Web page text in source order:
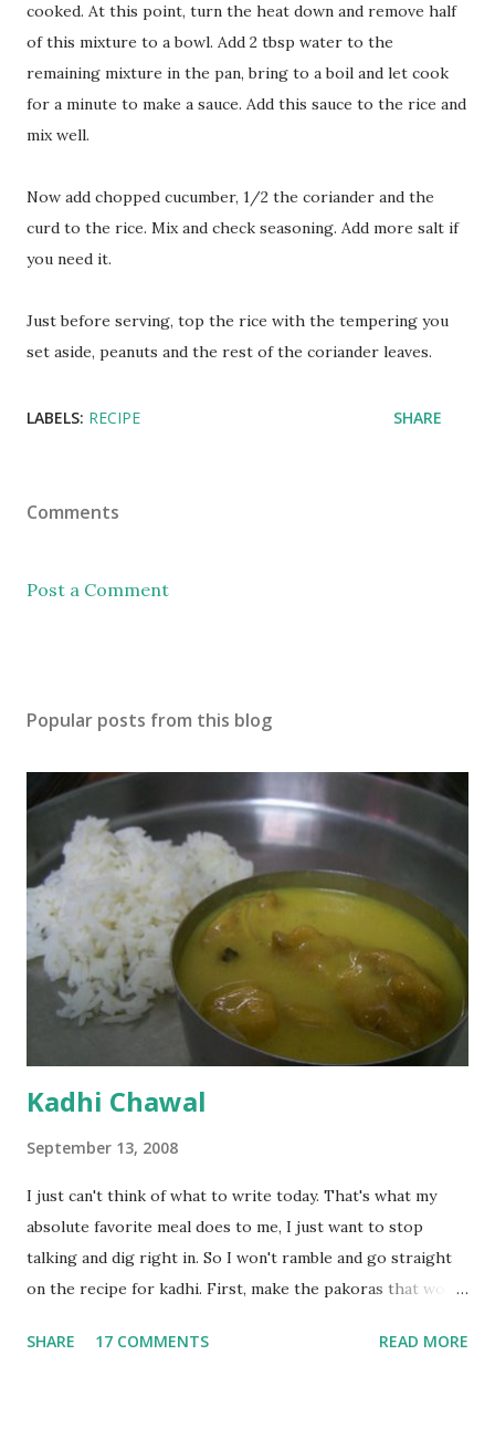
cooked. At this point, turn the heat down and remove half
of this mixture to a bowl. Add 2 tbsp water to the
remaining mixture in the pan, bring to a boil and let cook
for a minute to make a sauce. Add this sauce to the rice and
mix well.
Now add chopped cucumber, 1/2 the coriander and the
curd to the rice. Mix and check seasoning. Add more salt if
you need it.
Just before serving, top the rice with the tempering you
set aside, peanuts and the rest of the coriander leaves.
LABELS: RECIPE SHARE
Comments
Post a Comment
Popular posts from this blog
Kadhi Chawal
September 13, 2008
I just can't think of what to write today. That's what my
absolute favorite meal does to me, I just want to stop
talking and dig right in. So I won't ramble and go straight
on the recipe for kadhi. First, make the pakoras that would
with 1/2 cup chickpea flour (besan), salt, red chilli powder
SHARE 17 COMMENTS READ MORE